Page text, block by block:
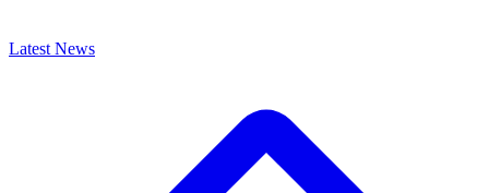
Latest News